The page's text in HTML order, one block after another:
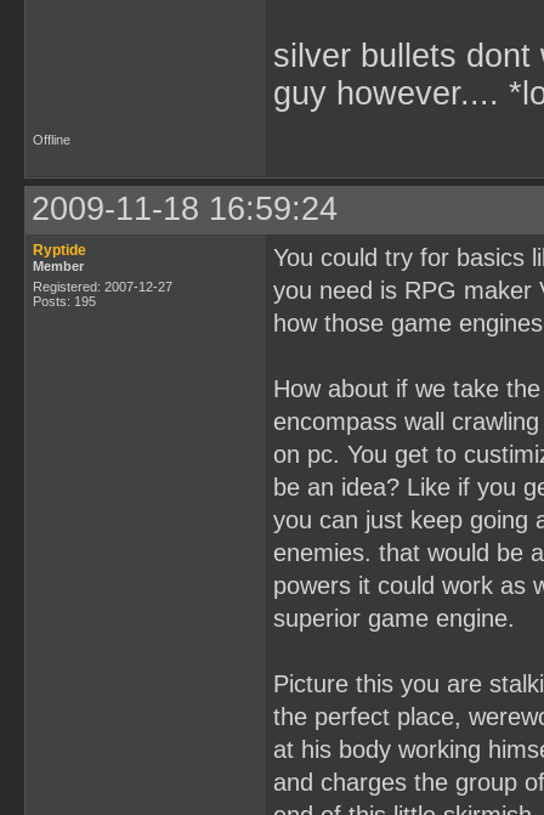
silver bullets
guy however....
Offline
2009-11-18 16:59:24
Ryptide
Member
Registered: 2007-12-27
Posts: 195
You could try for basics
you need is RPG maker
how those game
How about if we take
encompass wall
on pc. You get to
be an idea? Like if you
you can just keep going
enemies. that would be
powers it could work as
superior game engine.
Picture this you are
the perfect place,
at his body working
and charges the group